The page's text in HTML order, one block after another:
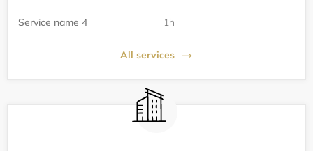
Service name 4 1h
All services